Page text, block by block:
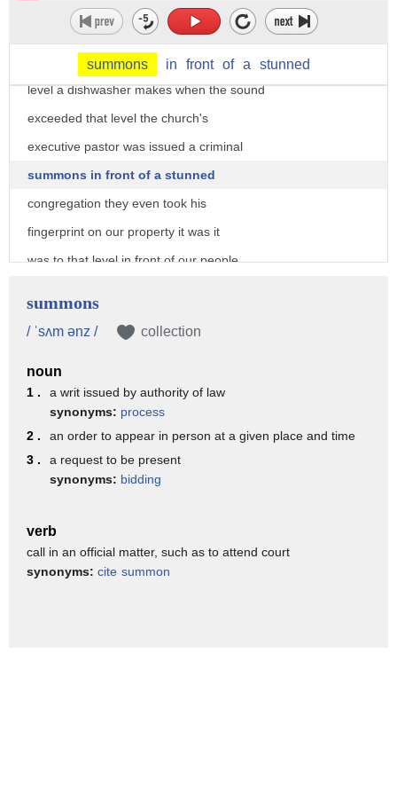
summons in front of a stunned
Wilton that their worship services could
not exceed 60 decibels about the noise
level a dishwasher makes when the sound
exceeded that level the church's
executive pastor was issued a criminal
summons in front of a stunned
congregation they even took his
fingerprint on our property it was it
was to that level in front of our people
Newell Normand and his deputies have
nothing better to do this holiday season
than bully a Baptist Church I'm Todd
Starnes
summons
/ ˈsʌm ənz / collection
noun
1 .
a writ issued by authority of law
synonyms: process
2 .
an order to appear in person at a given place and time
3 .
a request to be present
synonyms: bidding
verb
call in an official matter, such as to attend court
synonyms: cite summon